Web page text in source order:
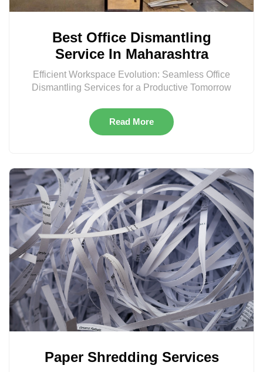
Best Office Dismantling
Service In Maharashtra
Efficient Workspace Evolution: Seamless Office
Dismantling Services for a Productive Tomorrow
Read More
Paper Shredding Services